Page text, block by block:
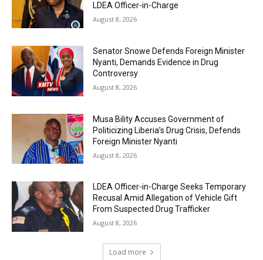
LDEA Officer-in-Charge
August 8, 2026
Senator Snowe Defends Foreign Minister
Nyanti, Demands Evidence in Drug
Controversy
August 8, 2026
Musa Bility Accuses Government of
Politicizing Liberia’s Drug Crisis, Defends
Foreign Minister Nyanti
August 8, 2026
LDEA Officer-in-Charge Seeks Temporary
Recusal Amid Allegation of Vehicle Gift
From Suspected Drug Trafficker
August 8, 2026
Load more